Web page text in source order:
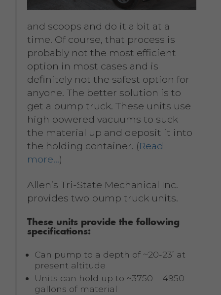
and scoops and do it a bit at a
time. Of course, that process is
probably not the most efficient
option in most cases and is
definitely not the safest option for
anyone. The better solution is to
get a pump truck. These units use
high powered vacuums to suck
the material up and deposit it into
the holding container. (Read
more…)
Allen’s Tri-State Mechanical Inc.
provides two pump truck units.
These units provide the following
specifications:
Can pump to a depth of ~20-23’ at
present altitude
Units can hold up to ~3750 – 4950
gallons of material